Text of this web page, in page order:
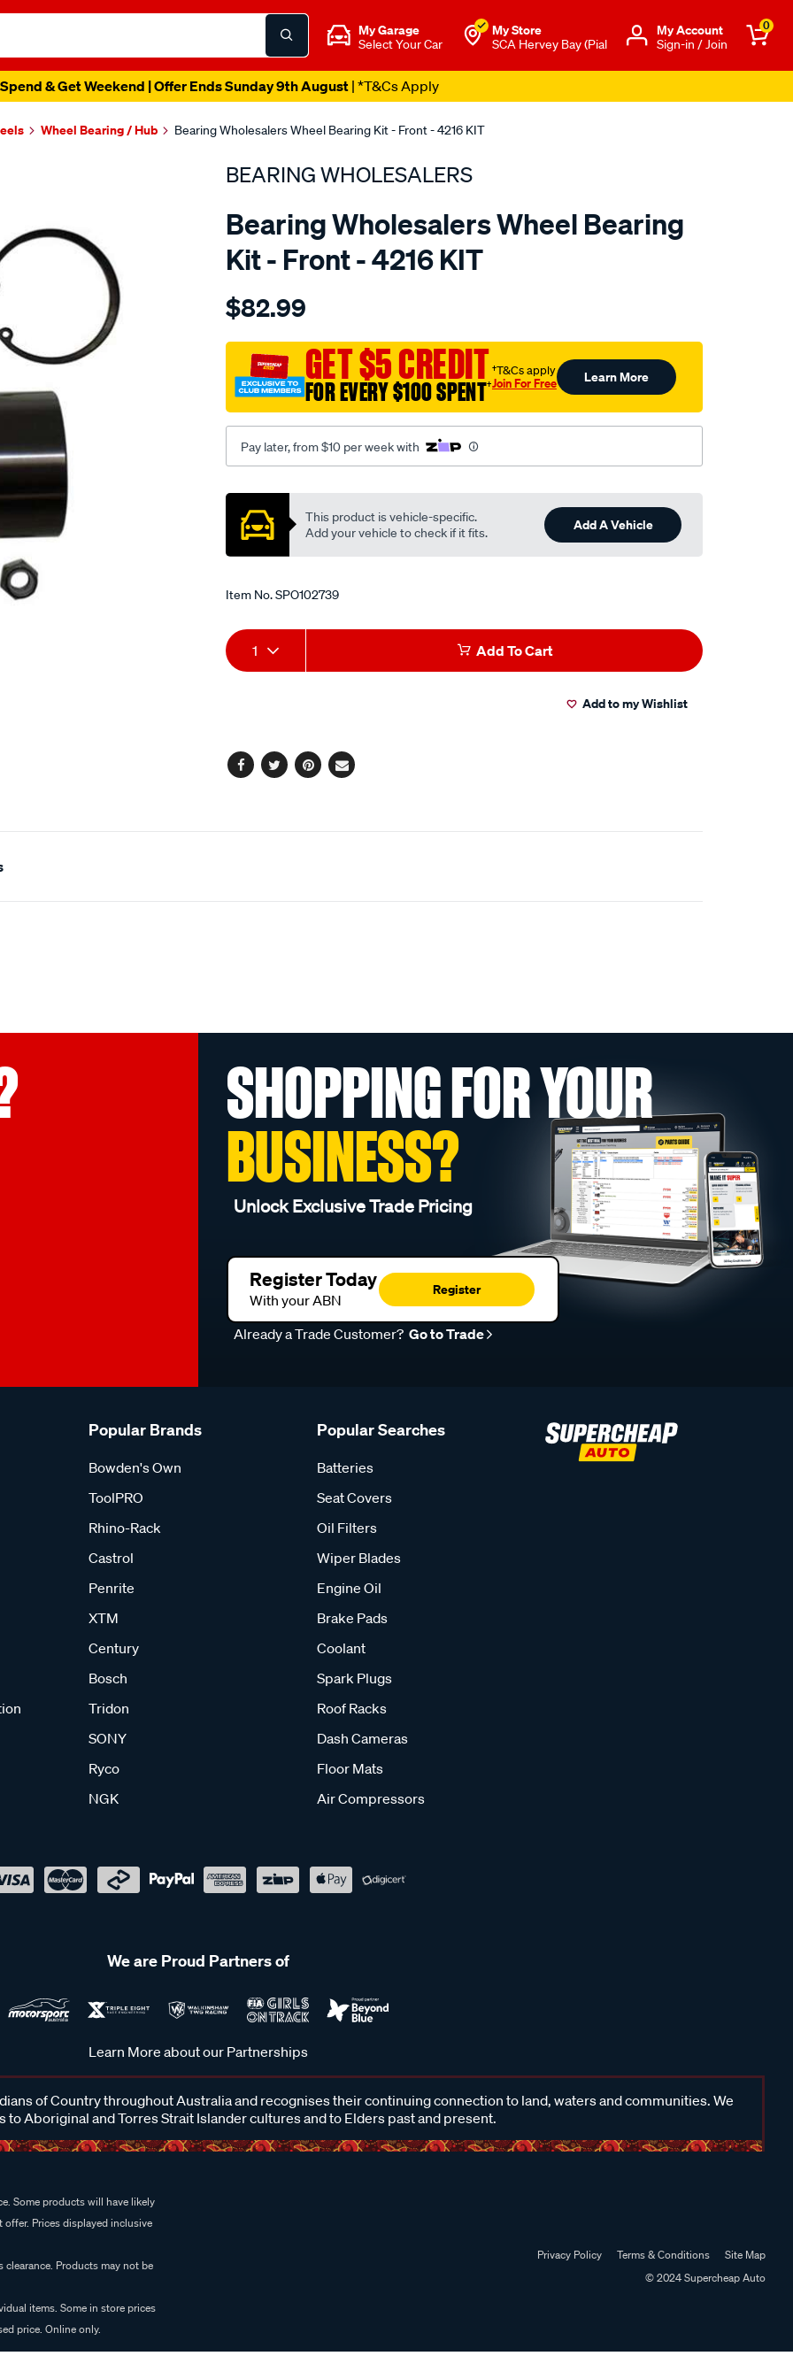
My Garage
Select Your Car
My Store
SCA Hervey Bay (Pial
Μy Account
Sign-in / Join
0
& Get Weekend | Offer Ends Sunday 9th August| *T&Cs Apply
Wheel Bearing / Hub Bearing Wholesalers Wheel Bearing Kit - Front - 4216 KIT
BEARING WHOLESALERS
Bearing Wholesalers Wheel Bearing
Kit - Front - 4216 KIT
Details
wholesalers-
bearing-
kit/SPO102739.html
$82.99
GET $5 CREDIT
FOR EVERY $100 SPENT†
†T&Cs apply
Join For Free Learn More
Pay later, from $10 per week with
Promotions
This product is vehicle-specific.
Add your vehicle to check if it fits.
Add A Vehicle
Item No.SPO102739
Add
to
Product
Actions
1 Add To Cart
Add to my Wishlist
Facebook
TwitterPinterest
Email
SHOPPING FOR YOUR
BUSINESS?
Unlock Exclusive Trade Pricing
Register Today
With your ABN
Register
Already a Trade Customer? Go to Trade
Popular Brands
Bowden's Own
ToolPRO
Rhino-Rack
Castrol
Penrite
XTM
Century
Bosch
Tridon
SONY
Ryco
NGK
Popular Searches
Batteries
Seat Covers
Oil Filters
Wiper Blades
Engine Oil
Brake Pads
Coolant
Spark Plugs
Roof Racks
Dash Cameras
Floor Mats
Air Compressors
We are Proud Partners of
Learn More about our Partnerships
of Country throughout Australia and recognises their continuing connection to land, waters and communities. We
to Aboriginal and Torres Strait Islander cultures and to Elders past and present.
Some products will have likely
Prices displayed inclusive
Products may not be
items. Some in store prices
price. Online only.
Privacy Policy Terms & Conditions
Site Map
© 2024 Supercheap Auto